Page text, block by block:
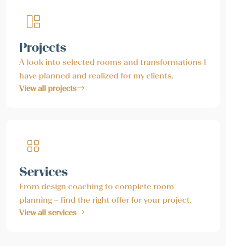
Projects
A look into selected rooms and transformations I
have planned and realized for my clients.
View all projects
Services
From design coaching to complete room
planning – find the right offer for your project.
View all services